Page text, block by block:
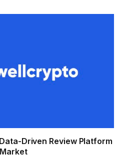
Driven Review Platform